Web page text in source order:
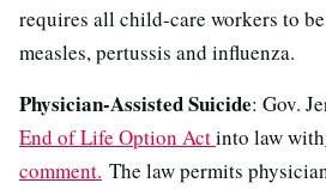
requires all child-care workers to
measles, pertussis and influenza.
Physician-Assisted Suicide: Gov.
End of Life Option Actinto law with
comment. The law permits